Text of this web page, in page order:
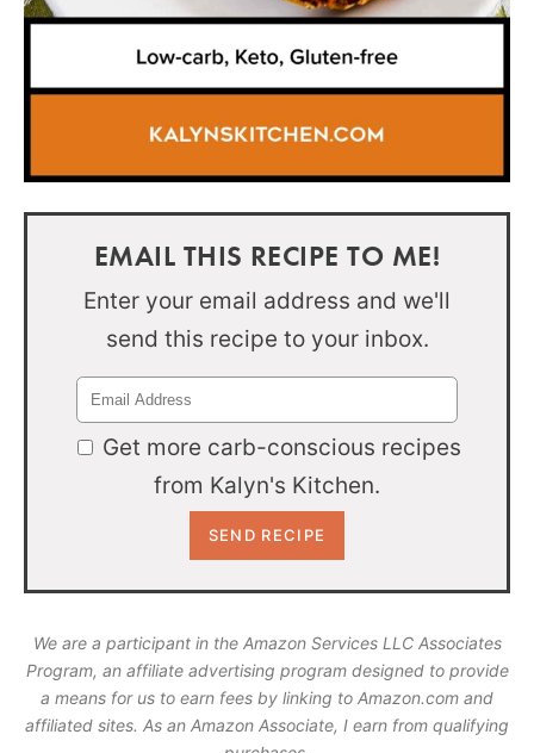
EMAIL THIS RECIPE TO ME!
Enter your email address and we'll
send this recipe to your inbox.
Get more carb-conscious recipes
from Kalyn's Kitchen.
We are a participant in the Amazon Services LLC Associates
Program, an affiliate advertising program designed to provide
a means for us to earn fees by linking to Amazon.com and
affiliated sites. As an Amazon Associate, I earn from qualifying